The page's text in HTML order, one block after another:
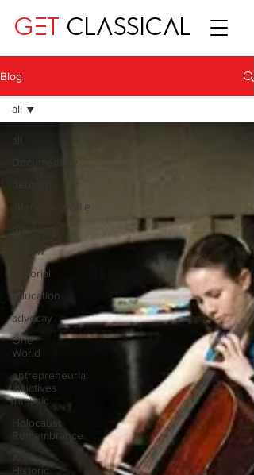
GET CLASSICAL
Blog
all
deutsch
interview/profile
preview
review
editorial
education
advocay
One
World
entrepreneurial
initiatives
inmusic
Holocaust
Remembrance
Art
Historic
all